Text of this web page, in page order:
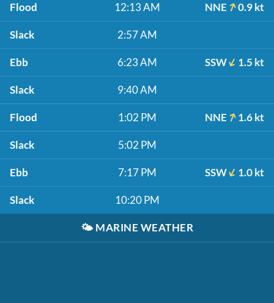
Flood 12:13 AM NNE 0.9 kt
Slack 2:57 AM
Ebb 6:23 AM SSW 1.5 kt
Slack 9:40 AM
Flood 1:02 PM NNE 1.6 kt
Slack 5:02 PM
Ebb 7:17 PM SSW 1.0 kt
Slack 10:20 PM
🌤️ MARINE WEATHER